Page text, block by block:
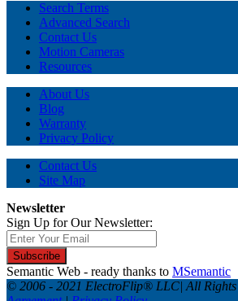
Search Terms
Advanced Search
Contact Us
Motion Cameras
Resources
About Us
Blog
Warranty
Privacy Policy
Contact Us
Site Map
Newsletter
Sign Up for Our Newsletter:
Subscribe
Semantic Web - ready thanks to MSemantic
© 2006 - 2021 ElectroFlip® LLC| All Rights